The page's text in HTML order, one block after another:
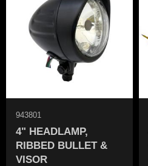
4" HEADLAMP,
RIBBED BULLET &
VISOR
943801